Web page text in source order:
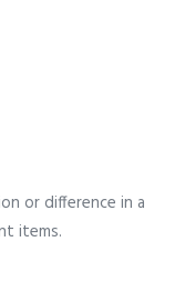
or difference in a
items.